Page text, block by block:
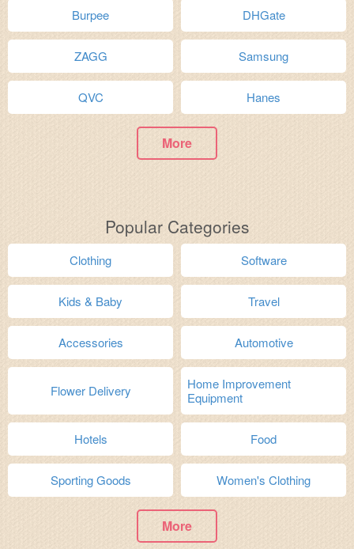
Burpee DHGate
ZAGG Samsung
QVC Hanes
More
Popular Categories
Clothing Software
Kids & Baby Travel
Accessories Automotive
Flower Delivery
Home Improvement
Equipment
Hotels Food
Sporting Goods Women's Clothing
More